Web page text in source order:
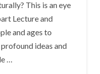
This is an eye
Lecture and
and ages to
ideas and
…